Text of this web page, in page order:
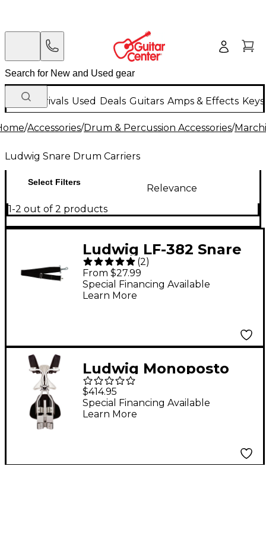
New Arrivals Used Deals Guitars Amps & Effects
/Accessories/Drum & Percussion Accessories/
Ludwig Snare Drum Carriers
Select Filters
Relevance
1-2 out of 2 products
Ludwig LF-382 Snare
Drum Sling Black
(2)
From $27.99
Special Financing Available
Learn More
Ludwig Monoposto
Snare Carrier
$414.95
Special Financing Available
Learn More